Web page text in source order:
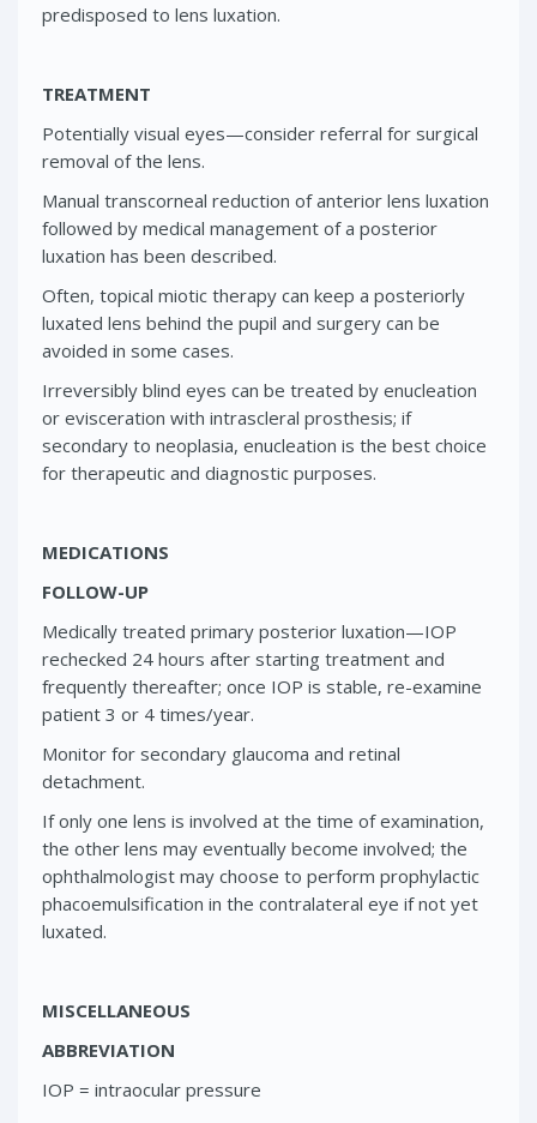
predisposed to lens luxation.
TREATMENT
Potentially visual eyes—consider referral for surgical
removal of the lens.
Manual transcorneal reduction of anterior lens luxation
followed by medical management of a posterior
luxation has been described.
Often, topical miotic therapy can keep a posteriorly
luxated lens behind the pupil and surgery can be
avoided in some cases.
Irreversibly blind eyes can be treated by enucleation
or evisceration with intrascleral prosthesis; if
secondary to neoplasia, enucleation is the best choice
for therapeutic and diagnostic purposes.
MEDICATIONS
FOLLOW-UP
Medically treated primary posterior luxation—IOP
rechecked 24 hours after starting treatment and
frequently thereafter; once IOP is stable, re-examine
patient 3 or 4 times/year.
Monitor for secondary glaucoma and retinal
detachment.
If only one lens is involved at the time of examination,
the other lens may eventually become involved; the
ophthalmologist may choose to perform prophylactic
phacoemulsification in the contralateral eye if not yet
luxated.
MISCELLANEOUS
ABBREVIATION
IOP = intraocular pressure